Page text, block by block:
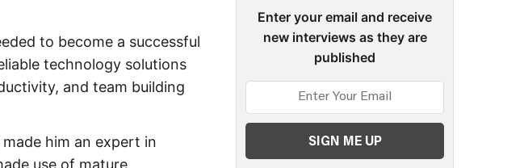
to become a successful
technology solutions
and team building
him an expert in
use of mature
Enter your email and receive
new interviews as they are
published